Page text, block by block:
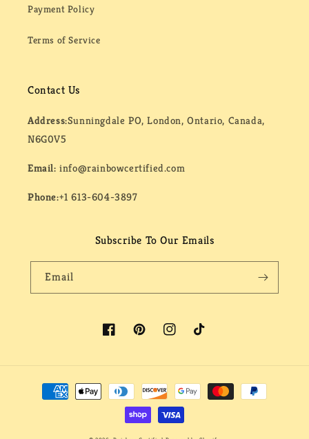
Payment Policy
Terms of Service
Contact Us
Address:Sunningdale PO, London, Ontario, Canada,
N6G0V5
Email:info@rainbowcertified.com
Phone:+1 613-604-3897
Subscribe To Our Emails
Email
FacebookPinterestInstagramTikTok
Payment
methods